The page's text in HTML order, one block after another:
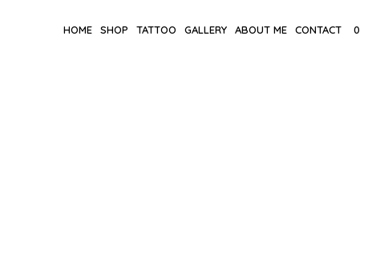
HOME SHOP TATTOO GALLERY ABOUT ME CONTACT 0